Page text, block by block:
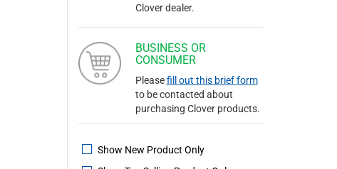
Clover dealer.
BUSINESS OR
CONSUMER
Pleasefill out this brief form
to be contacted about
purchasing Clover products.
Show New Product Only